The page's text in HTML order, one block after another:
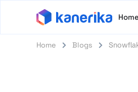
Home
Home Blogs